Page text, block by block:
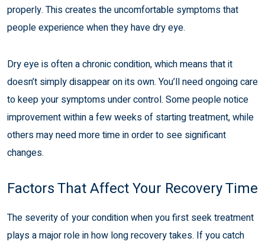
properly. This creates the uncomfortable symptoms that
people experience when they have dry eye.
Dry eye is often a chronic condition, which means that it
doesn’t simply disappear on its own. You’ll need ongoing care
to keep your symptoms under control. Some people notice
improvement within a few weeks of starting treatment, while
others may need more time in order to see significant
changes.
Factors That Affect Your Recovery Time
The severity of your condition when you first seek treatment
plays a major role in how long recovery takes. If you catch